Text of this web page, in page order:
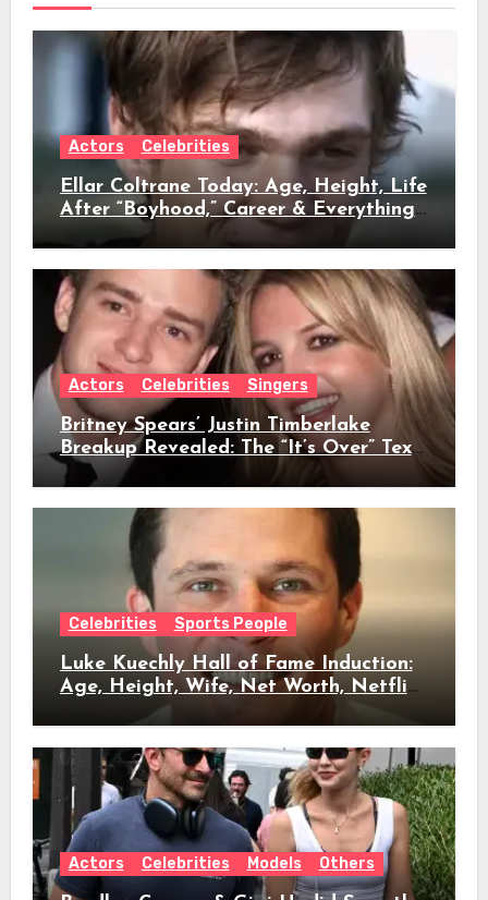
Actors Celebrities
Ellar Coltrane Today: Age, Height, Life
After “Boyhood,” Career & Everything
We Know
Actors Celebrities Singers
Britney Spears’ Justin Timberlake
Breakup Revealed: The “It’s Over” Text,
Full Timeline, Age, Height, Net Worth
Celebrities Sports People
Luke Kuechly Hall of Fame Induction:
Age, Height, Wife, Net Worth, Netflix
Role & Everything We Know
Actors Celebrities Models Others